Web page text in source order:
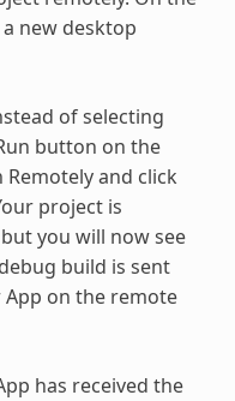
new desktop
of selecting
button on the
and click
project is
you will now see
build is sent
on the remote
has received the